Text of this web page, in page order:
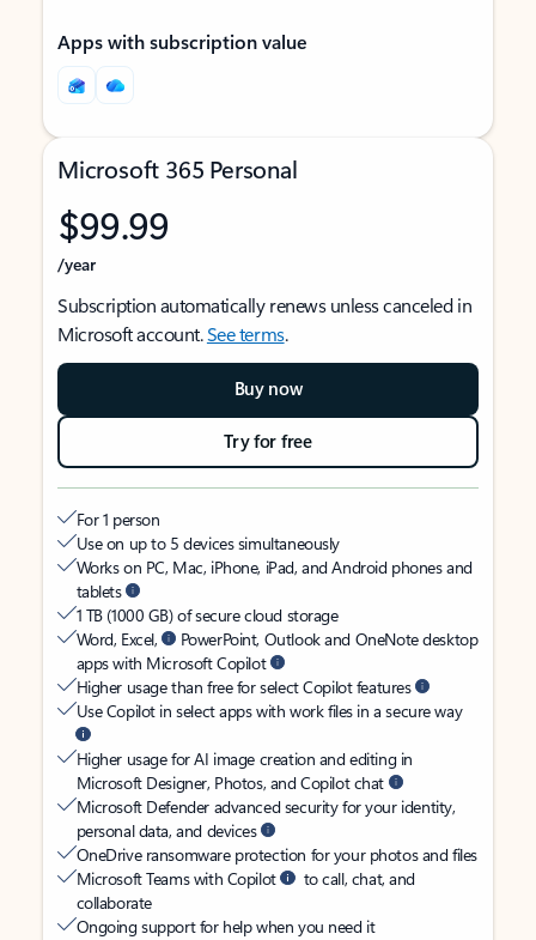
Apps with subscription value
Microsoft 365 Personal
$99.99
/year
Subscription automatically renews unless canceled in
Microsoft account.See terms.
Buy now
Try for free
For 1 person
Use on up to 5 devices simultaneously
Works on PC, Mac, iPhone, iPad, and Android phones and
tablets
1 TB (1000 GB) of secure cloud storage
Word, Excel,
PowerPoint, Outlook and OneNote desktop
apps with Microsoft Copilot
Higher usage than free for select Copilot features
Use Copilot in select apps with work files in a secure way
Higher usage for AI image creation and editing in
Microsoft Designer, Photos, and Copilot chat
Microsoft Defender advanced security for your identity,
personal data, and devices
OneDrive ransomware protection for your photos and files
Microsoft Teams with Copilot
to call, chat, and
collaborate
Ongoing support for help when you need it